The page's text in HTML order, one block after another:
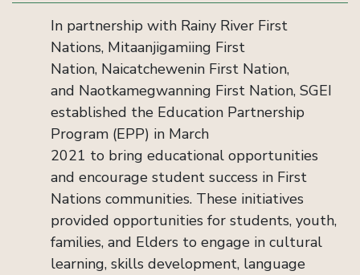
In partnership with Rainy River First
Nations, Mitaanjigamiing First
Nation, Naicatchewenin First Nation,
and Naotkamegwanning First Nation, SGEI
established the Education Partnership
Program (EPP) in March
2021 to bring educational opportunities
and encourage student success in First
Nations communities. These initiatives
provided opportunities for students, youth,
families, and Elders to engage in cultural
learning, skills development, language